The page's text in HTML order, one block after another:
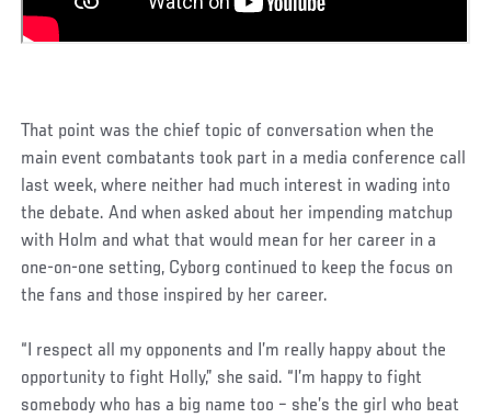
That point was the chief topic of conversation when the
main event combatants took part in a media conference call
last week, where neither had much interest in wading into
the debate. And when asked about her impending matchup
with Holm and what that would mean for her career in a
one-on-one setting, Cyborg continued to keep the focus on
the fans and those inspired by her career.
“I respect all my opponents and I’m really happy about the
opportunity to fight Holly,” she said. “I’m happy to fight
somebody who has a big name too – she’s the girl who beat